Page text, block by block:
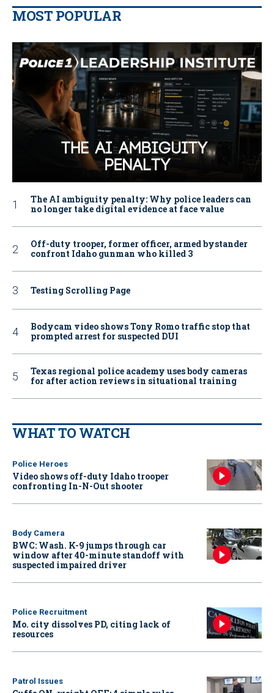
MOST POPULAR
The AI ambiguity penalty: Why police leaders can
no longer take digital evidence at face value
Off-duty trooper, former officer, armed bystander
confront Idaho gunman who killed 3
Testing Scrolling Page
Bodycam video shows Tony Romo traffic stop that
prompted arrest for suspected DUI
Texas regional police academy uses body cameras
for after action reviews in situational training
WHAT TO WATCH
Police Heroes
Video shows off-duty Idaho trooper
confronting In-N-Out shooter
Body Camera
BWC: Wash. K-9 jumps through car
window after 40-minute standoff with
suspected impaired driver
Police Recruitment
Mo. city dissolves PD, citing lack of
resources
Patrol Issues